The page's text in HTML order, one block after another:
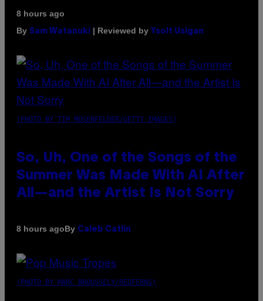
8 hours ago
By Sam Watanuki | Reviewed by Ysolt Usigan
(PHOTO BY TIM MOSENFELDER/GETTY IMAGES)
So, Uh, One of the Songs of the
Summer Was Made With AI After
All—and the Artist Is Not Sorry
8 hours agoBy Caleb Catlin
(PHOTO BY MARC BROUSSELY/REDFERNS)